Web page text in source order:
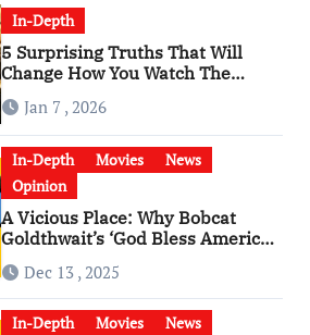
In-Depth
5 Surprising Truths That Will
Change How You Watch The
Godfather
Jan 7 , 2026
In-Depth Movies
News
Opinion
A Vicious Place: Why Bobcat
Goldthwait’s ‘God Bless America’
Has Become a Cultural Artifact
Dec 13 , 2025
In-Depth Movies
News